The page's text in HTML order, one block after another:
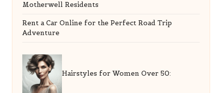
Motherwell Residents
Rent a Car Online for the Perfect Road Trip
Adventure
Hairstyles for Women Over 50: